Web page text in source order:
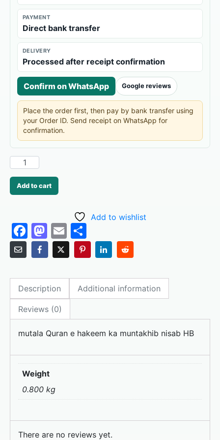
PAYMENT
Direct bank transfer
DELIVERY
Processed after receipt confirmation
Confirm on WhatsApp Google reviews
Place the order first, then pay by bank transfer using
your Order ID. Send receipt on WhatsApp for
confirmation.
Add to cart
Add to wishlist
F
a
c
e
b
o
o
k
M
a
st
o
d
o
n
E
m
ai
l
h
ar
e
Description Additional information
Reviews (0)
mutala Quran e hakeem ka muntakhib nisab HB
Weight
0.800 kg
There are no reviews yet.